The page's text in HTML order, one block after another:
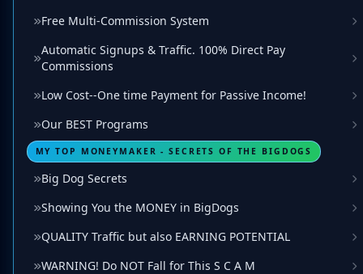
Free Multi-Commission System
Automatic Signups & Traffic. 100% Direct Pay
Commissions
Low Cost--One time Payment for Passive Income!
Our BEST Programs
MY TOP MONEYMAKER - SECRETS OF THE BIGDOGS
Big Dog Secrets
Showing You the MONEY in BigDogs
QUALITY Traffic but also EARNING POTENTIAL
WARNING! Do NOT Fall for This S C A M